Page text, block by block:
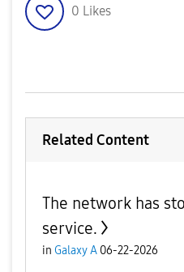
0 Likes
Related Content
The network has
service.
in Galaxy A 06-22-2026